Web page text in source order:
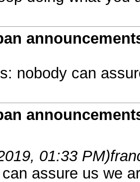
nobody can
01:33 PM)
assure us we